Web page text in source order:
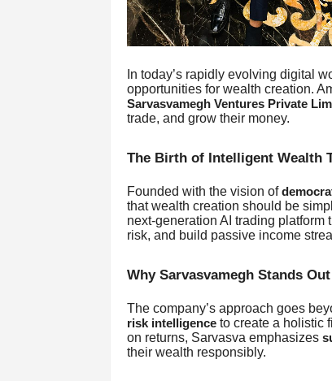
In today’s rapidly evolving digital
opportunities for wealth creation.
Sarvasvamegh Ventures Private
trade, and grow their money.
The Birth of Intelligent Wealth
Founded with the vision of
that wealth creation should be
next-generation AI trading
risk, and build passive income
Why Sarvasvamegh Stands Out
The company’s approach goes
risk intelligenceto create a holistic
on returns, Sarvasva emphasizes
their wealth responsibly.